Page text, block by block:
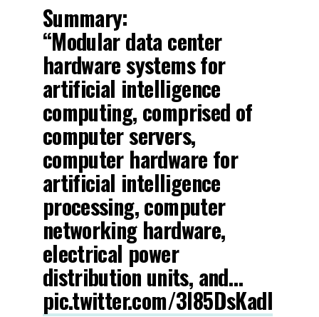
Summary:
“Modular data center
hardware systems for
artificial intelligence
computing, comprised of
computer servers,
computer hardware for
artificial intelligence
processing, computer
networking hardware,
electrical power
distribution units, and…
pic.twitter.com/3l85DsKadl